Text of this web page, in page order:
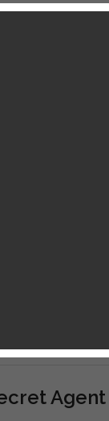
Sports and
5
Hunter series
game ever on
remains shattered,
Agent